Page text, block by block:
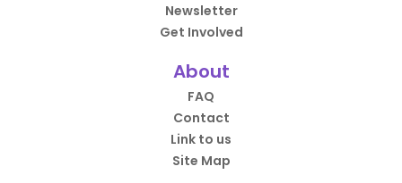
Newsletter
Get Involved
About
FAQ
Contact
Link to us
Site Map